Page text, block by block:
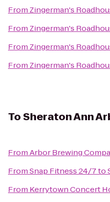
From Zingerman's
From Zingerman's
From Zingerman's
From Zingerman's
ToSheraton Ann
FromArbor Brewing
FromSnap Fitness 24/7to
From Kerrytown Concert